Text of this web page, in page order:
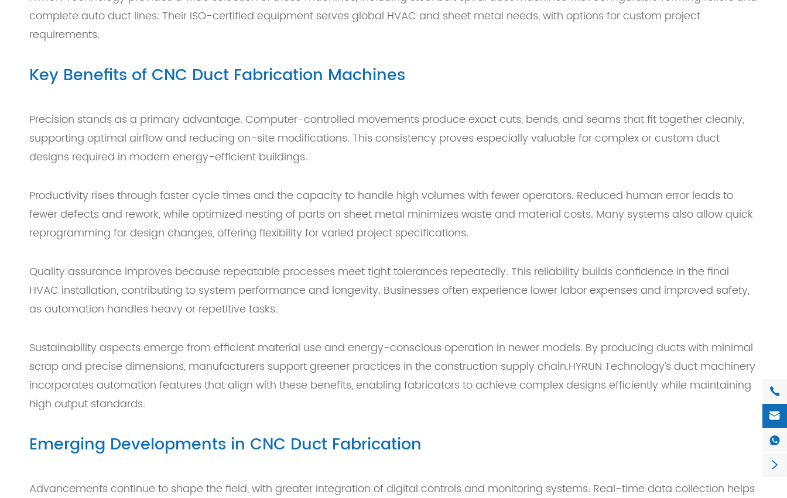
complete auto duct lines. Their ISO-certified equipment serves global HVAC and sheet metal needs, with options for custom project
requirements.
Key Benefits of CNC Duct Fabrication Machines
Precision stands as a primary advantage. Computer-controlled movements produce exact cuts, bends, and seams that fit together cleanly,
supporting optimal airflow and reducing on-site modifications. This consistency proves especially valuable for complex or custom duct
designs required in modern energy-efficient buildings.
Productivity rises through faster cycle times and the capacity to handle high volumes with fewer operators. Reduced human error leads to
fewer defects and rework, while optimized nesting of parts on sheet metal minimizes waste and material costs. Many systems also allow quick
reprogramming for design changes, offering flexibility for varied project specifications.
Quality assurance improves because repeatable processes meet tight tolerances repeatedly. This reliability builds confidence in the final
HVAC installation, contributing to system performance and longevity. Businesses often experience lower labor expenses and improved safety,
as automation handles heavy or repetitive tasks.
Sustainability aspects emerge from efficient material use and energy-conscious operation in newer models. By producing ducts with minimal
scrap and precise dimensions, manufacturers support greener practices in the construction supply chain.HYRUN Technology’s duct machinery
incorporates automation features that align with these benefits, enabling fabricators to achieve complex designs efficiently while maintaining
high output standards.
Emerging Developments in CNC Duct Fabrication
Advancements continue to shape the field, with greater integration of digital controls and monitoring systems. Real-time data collection helps



